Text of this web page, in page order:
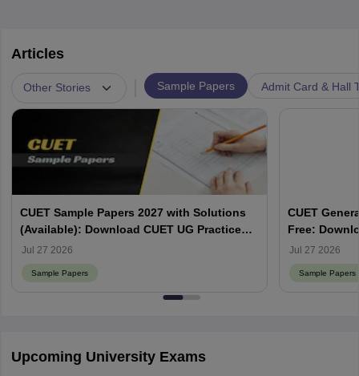
Articles
Other Stories Sample Papers Admit Card & Hall
CUET Sample Papers 2027 with Solutions
(Available): Download CUET UG Practice
Papers
Jul 27 2026
Sample Papers
CUET
Free:
Jul 27 2026
Sample Papers
Upcoming University Exams